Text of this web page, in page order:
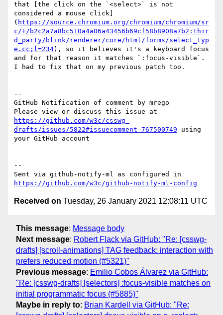
that [the click on the `<select>` is not
considered a mouse click]
( https://source.chromium.org/chromium/chromium/sr
c/+/b2c2a7a8bc510a4a06a43456b69cf58b8908a7b2:thir
d_party/blink/renderer/core/html/forms/select_typ
e.cc;l=234), so it believes it's a keyboard focus
and for that reason it matches `:focus-visible`.
I had to fix that on my previous patch too.
--
GitHub Notification of comment by mrego
https://github.com/w3c/csswg-
drafts/issues/5822#issuecomment-767500749 using
your GitHub account
--
https://github.com/w3c/github-notify-ml-config
Received on Tuesday, 26 January 2021 12:08:11 UTC
This message: Message body
Next message: Robert Flack via GitHub: "Re: [csswg-
drafts] [scroll-animations] TAG feedback: interaction with
prefers reduced motion (#5321)"
Previous message: Emilio Cobos Álvarez via GitHub:
"Re: [csswg-drafts] [selectors] :focus-visible matches on
initial programmatic focus (#5885)"
Maybe in reply to: Brian Kardell via GitHub: "Re: